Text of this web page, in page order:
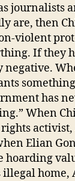
journalists
are, then
violent
If they
has
When
Elian
hoarding
illegal home,